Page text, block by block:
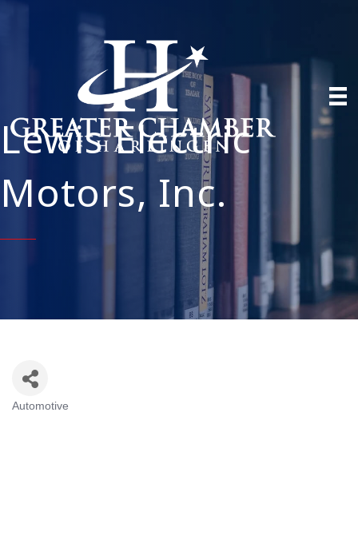
Lewis Electric
Motors, Inc.
Automotive